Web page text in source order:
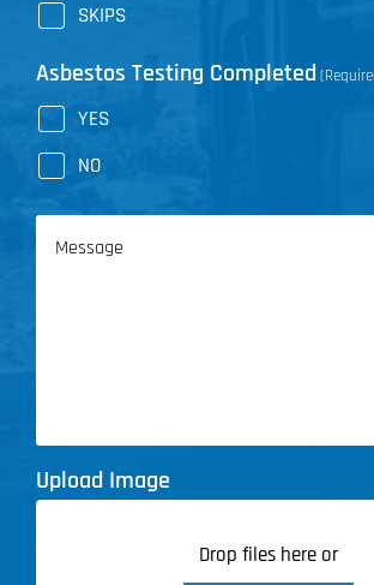
SKIPS
Asbestos Testing Completed
YES
NO
Message
Upload Image
Drop files here or